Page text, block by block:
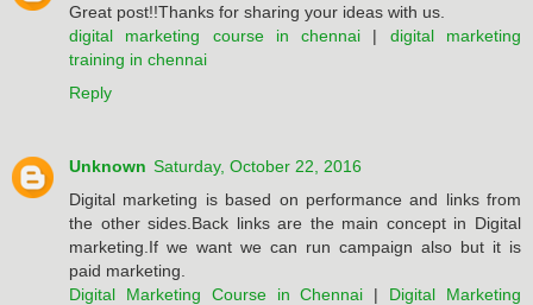
Great post!!Thanks for sharing your ideas with us.
digital marketing course in chennai | digital marketing
training in chennai
Reply
Unknown Saturday, October 22, 2016
Digital marketing is based on performance and links from
the other sides.Back links are the main concept in Digital
marketing.If we want we can run campaign also but it is
paid marketing.
Digital Marketing Course in Chennai | Digital Marketing